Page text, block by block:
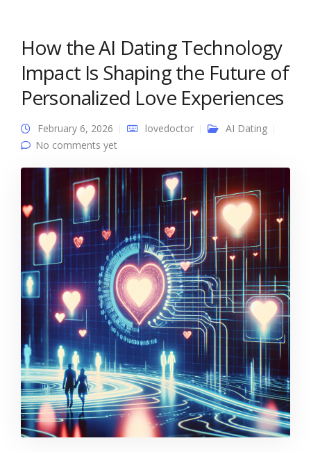
How the AI Dating Technology
Impact Is Shaping the Future of
Personalized Love Experiences
February 6, 2026 lovedoctor
AI Dating
No comments yet